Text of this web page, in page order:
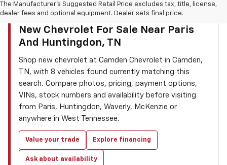
The Manufacturer's Suggested Retail Price excludes tax, title, license,
dealer fees and optional equipment. Dealer sets final price.
CAMDEN CHEVROLET INVENTORY SEARCH
New Chevrolet For Sale Near Paris
And Huntingdon, TN
Shop new chevrolet at Camden Chevrolet in Camden,
TN, with 8 vehicles found currently matching this
search. Compare photos, pricing, payment options,
VINs, stock numbers and availability before visiting
from Paris, Huntingdon, Waverly, McKenzie or
anywhere in West Tennessee.
Value your trade Explore financing
Ask about availability